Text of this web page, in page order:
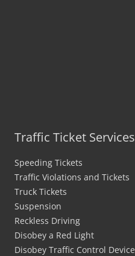
Traffic Ticket Services
Speeding Tickets
Traffic Violations and Tickets
Truck Tickets
Suspension
Reckless Driving
Disobey a Red Light
Disobey Traffic Control Device